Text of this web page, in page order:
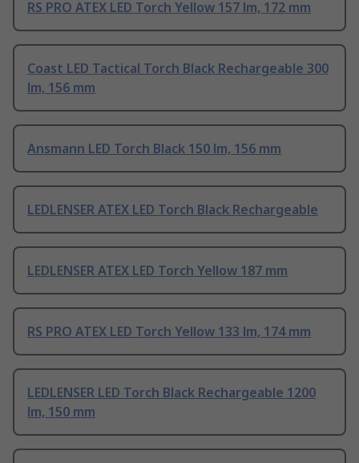
RS PRO ATEX LED Torch Yellow 157 lm, 172 mm
Coast LED Tactical Torch Black Rechargeable 300
lm, 156 mm
Ansmann LED Torch Black 150 lm, 156 mm
LEDLENSER ATEX LED Torch Black Rechargeable
LEDLENSER ATEX LED Torch Yellow 187 mm
RS PRO ATEX LED Torch Yellow 133 lm, 174 mm
LEDLENSER LED Torch Black Rechargeable 1200
lm, 150 mm